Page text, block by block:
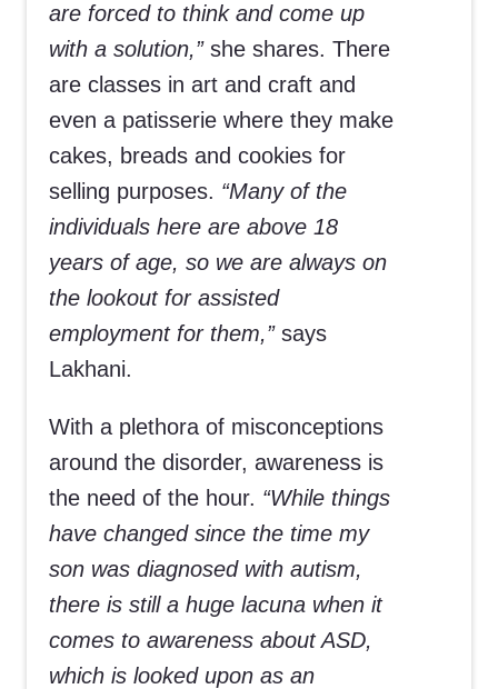
are forced to think and come up
with a solution,”she shares. There
are classes in art and craft and
even a patisserie where they make
cakes, breads and cookies for
selling purposes. “Many of the
individuals here are above 18
years of age, so we are always on
the lookout for assisted
employment for them,” says
Lakhani.
With a plethora of misconceptions
around the disorder, awareness is
the need of the hour. “While things
have changed since the time my
son was diagnosed with autism,
there is still a huge lacuna when it
comes to awareness about ASD,
which is looked upon as an